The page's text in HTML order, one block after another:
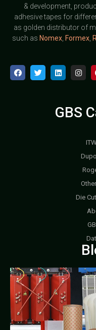
& development,
adhesive tapes for
as golden distributor of
such as Nomex, Formex,
GBS
Die